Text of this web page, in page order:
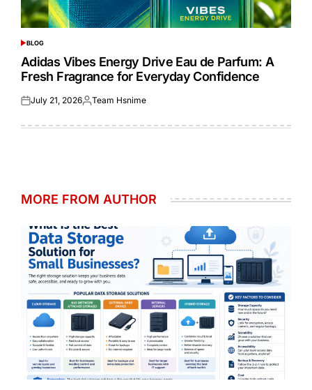
POSTED
IN
BLOG
Adidas Vibes Energy Drive Eau de Parfum: A
Fresh Fragrance for Everyday Confidence
Posted
July 21, 2026Posted
Team Hsnime
MORE FROM AUTHOR